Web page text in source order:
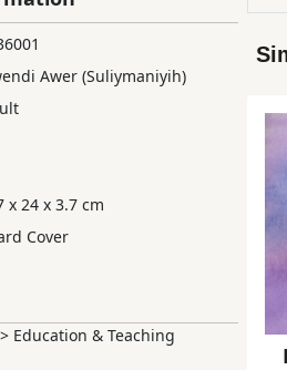
Awer (Suliymaniyih)
x 24 x 3.7 cm
Cover
> Education & Teaching